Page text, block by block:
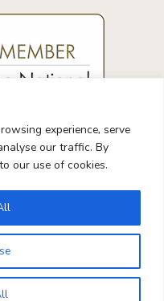
experience, serve
our traffic. By
our use of cookies.
CHECKOUT